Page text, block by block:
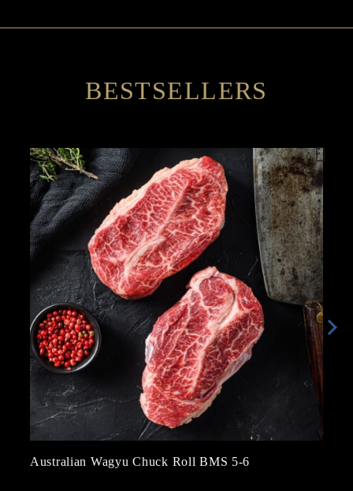
BESTSELLERS
Australian Wagyu Chuck Roll BMS 5-6